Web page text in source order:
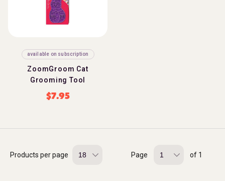
available on subscription
ZoomGroom Cat
Grooming Tool
$7.95
Products per page Page of 1